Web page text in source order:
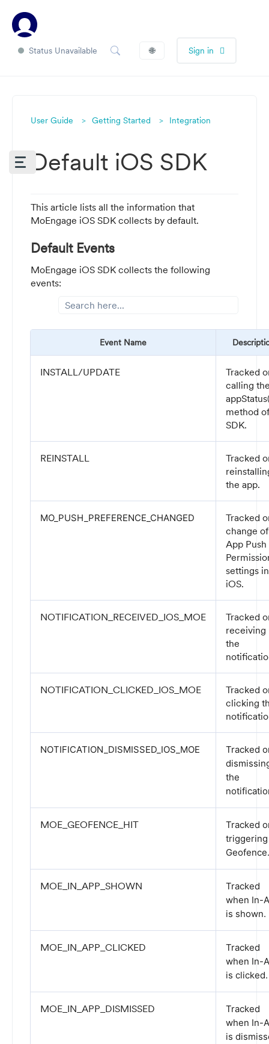
Status Unavailable 🌐 Sign in
User Guide Getting Started Integration
Default iOS SDK
This article lists all the information that
MoEngage iOS SDK collects by default.
Default Events
MoEngage iOS SDK collects the following
events:
Event Name
INSTALL/UPDATE
Tracked
calling
method of
SDK.
REINSTALL
Tracked
the app.
MO_PUSH_PREFERENCE_CHANGED
Tracked
change of
App Push
settings in
iOS.
NOTIFICATION_RECEIVED_IOS_MOE
Tracked
receiving
the
NOTIFICATION_CLICKED_IOS_MOE
Tracked
clicking
NOTIFICATION_DISMISSED_IOS_MOE
Tracked
the
MOE_GEOFENCE_HIT
Tracked
triggering
Geofence.
MOE_IN_APP_SHOWN
Tracked
when In-
is shown.
MOE_IN_APP_CLICKED
Tracked
when In-
is clicked.
MOE_IN_APP_DISMISSED
Tracked
when In-
is